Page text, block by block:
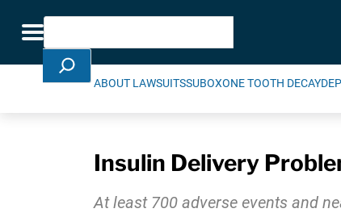
Toggle navigation
Search
ABOUT LAWSUITSSUBOXONE TOOTH DECAY
Insulin Delivery
At least 700 adverse events and